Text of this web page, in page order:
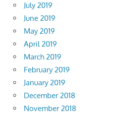
July 2019
June 2019
May 2019
April 2019
March 2019
February 2019
January 2019
December 2018
November 2018